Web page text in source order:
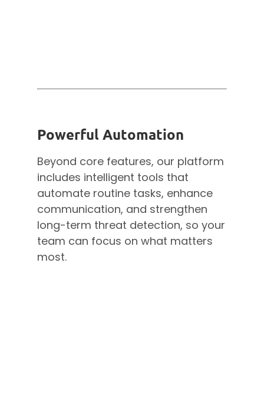
Powerful Automation
Beyond core features, our platform
includes intelligent tools that
automate routine tasks, enhance
communication, and strengthen
long-term threat detection, so your
team can focus on what matters
most.